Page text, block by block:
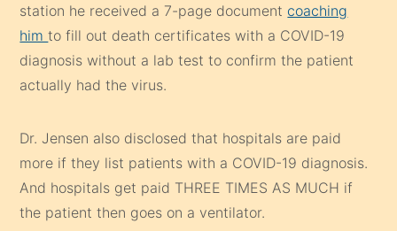
station he received a 7-page document coaching
himto fill out death certificates with a COVID-19
diagnosis without a lab test to confirm the patient
actually had the virus.
Dr. Jensen also disclosed that hospitals are paid
more if they list patients with a COVID-19 diagnosis.
And hospitals get paid THREE TIMES AS MUCH if
the patient then goes on a ventilator.